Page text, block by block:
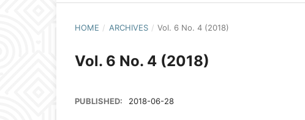
HOME / ARCHIVES / Vol. 6 No. 4 (2018)
Vol. 6 No. 4 (2018)
PUBLISHED: 2018-06-28